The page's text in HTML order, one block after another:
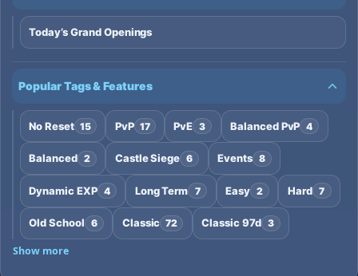
Today’s Grand Openings
Popular Tags & Features
No Reset 15 PvP 17 PvE 3 Balanced PvP 4
Balanced 2 Castle Siege 6 Events 8
Dynamic EXP 4 Long Term 7 Easy 2 Hard 7
Old School 6 Classic 72 Classic 97d 3
Show more